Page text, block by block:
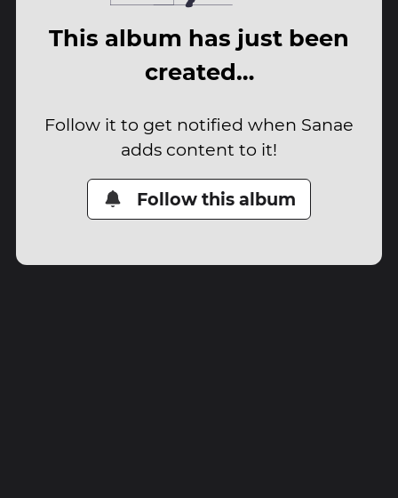
This album has just been
created…
Follow it to get notified when Sanae
adds content to it!
Follow this album